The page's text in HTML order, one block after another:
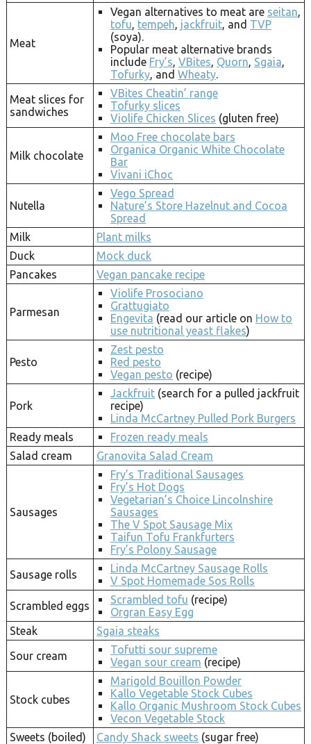
Meat
Vegan alternatives to meat are seitan,
tofu, tempeh, jackfruit, and TVP
(soya).
Popular meat alternative brands
include Fry’s, VBites, Quorn, Sgaia,
Tofurky, and Wheaty.
Meat slices for
sandwiches
VBites Cheatin’ range
Tofurky slices
Violife Chicken Slices (gluten free)
Milk chocolate
Moo Free chocolate bars
Organica Organic White Chocolate
Bar
Vivani iChoc
Nutella
Vego Spread
Nature’s Store Hazelnut and Cocoa
Spread
Milk
Plant milks
Duck
Mock duck
Pancakes
Vegan pancake recipe
Parmesan
Violife Prosociano
Grattugiato
Engevita (read our article on How to
use nutritional yeast flakes)
Pesto
Zest pesto
Red pesto
Vegan pesto (recipe)
Pork
Jackfruit (search for a pulled jackfruit
recipe)
Linda McCartney Pulled Pork Burgers
Ready meals
Frozen ready meals
Salad cream
Granovita Salad Cream
Sausages
Fry’s Traditional Sausages
Fry’s Hot Dogs
Vegetarian’s Choice Lincolnshire
Sausages
The V Spot Sausage Mix
Taifun Tofu Frankfurters
Fry’s Polony Sausage
Sausage rolls
Linda McCartney Sausage Rolls
V Spot Homemade Sos Rolls
Scrambled eggs
Scrambled tofu (recipe)
Orgran Easy Egg
Steak
Sgaia steaks
Sour cream
Tofutti sour supreme
Vegan sour cream (recipe)
Stock cubes
Marigold Bouillon Powder
Kallo Vegetable Stock Cubes
Kallo Organic Mushroom Stock Cubes
Vecon Vegetable Stock
Sweets (boiled)
Candy Shack sweets (sugar free)